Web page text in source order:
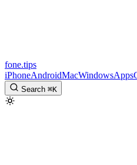
fone.tips
iPhoneAndroidMacWindowsApps
Search ⌘K